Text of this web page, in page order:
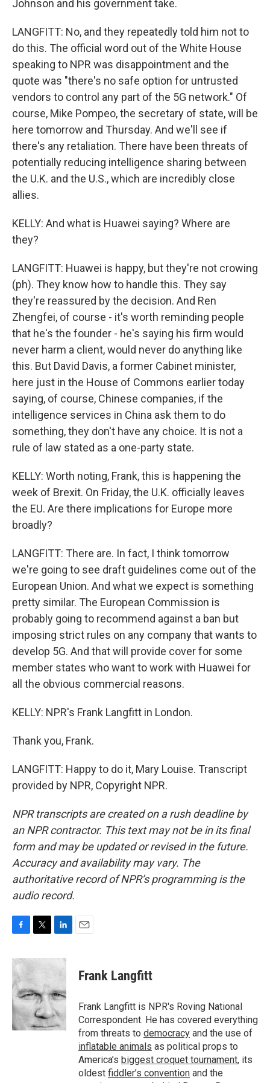
Johnson and his government take.
LANGFITT: No, and they repeatedly told him not to
do this. The official word out of the White House
speaking to NPR was disappointment and the
quote was "there's no safe option for untrusted
vendors to control any part of the 5G network." Of
course, Mike Pompeo, the secretary of state, will be
here tomorrow and Thursday. And we'll see if
there's any retaliation. There have been threats of
potentially reducing intelligence sharing between
the U.K. and the U.S., which are incredibly close
allies.
KELLY: And what is Huawei saying? Where are
they?
LANGFITT: Huawei is happy, but they're not crowing
(ph). They know how to handle this. They say
they're reassured by the decision. And Ren
Zhengfei, of course - it's worth reminding people
that he's the founder - he's saying his firm would
never harm a client, would never do anything like
this. But David Davis, a former Cabinet minister,
here just in the House of Commons earlier today
saying, of course, Chinese companies, if the
intelligence services in China ask them to do
something, they don't have any choice. It is not a
rule of law stated as a one-party state.
KELLY: Worth noting, Frank, this is happening the
week of Brexit. On Friday, the U.K. officially leaves
the EU. Are there implications for Europe more
broadly?
LANGFITT: There are. In fact, I think tomorrow
we're going to see draft guidelines come out of the
European Union. And what we expect is something
pretty similar. The European Commission is
probably going to recommend against a ban but
imposing strict rules on any company that wants to
develop 5G. And that will provide cover for some
member states who want to work with Huawei for
all the obvious commercial reasons.
KELLY: NPR's Frank Langfitt in London.
Thank you, Frank.
LANGFITT: Happy to do it, Mary Louise. Transcript
provided by NPR, Copyright NPR.
NPR transcripts are created on a rush deadline by
an NPR contractor. This text may not be in its final
form and may be updated or revised in the future.
Accuracy and availability may vary. The
authoritative record of NPR’s programming is the
audio record.
c
e
b
o
o
k
i
t
e
r
n
d
I
n
Frank Langfitt
Frank Langfitt is NPR's Roving National
Correspondent. He has covered everything
from threats to democracy and the use of
inflatable animals as political props to
America’s biggest croquet tournament, its
oldest fiddler’s convention and the